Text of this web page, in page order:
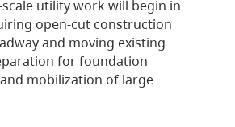
utility work will begin in
open-cut construction
and moving existing
for foundation
mobilization of large